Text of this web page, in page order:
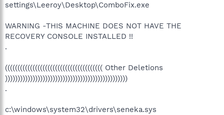
settings\Leeroy\Desktop\ComboFix.exe
WARNING -THIS MACHINE DOES NOT HAVE THE
RECOVERY CONSOLE INSTALLED !!
.
((((((((((((((((((((((((((((((((((((((( Other Deletions
)))))))))))))))))))))))))))))))))))))))))))))))))
.
c:\windows\system32\drivers\seneka.sys